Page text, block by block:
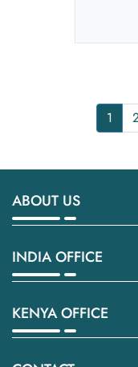
1
ABOUT US
INDIA OFFICE
KENYA OFFICE